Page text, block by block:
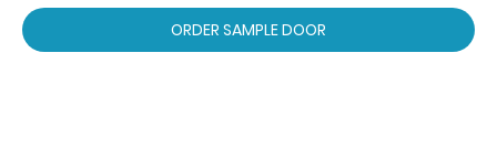
ORDER SAMPLE DOOR